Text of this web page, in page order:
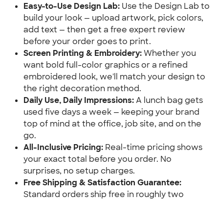
Easy-to-Use Design Lab: Use the Design Lab to
build your look — upload artwork, pick colors,
add text — then get a free expert review
before your order goes to print.
Screen Printing & Embroidery: Whether you
want bold full-color graphics or a refined
embroidered look, we'll match your design to
the right decoration method.
Daily Use, Daily Impressions: A lunch bag gets
used five days a week — keeping your brand
top of mind at the office, job site, and on the
go.
All-Inclusive Pricing: Real-time pricing shows
your exact total before you order. No
surprises, no setup charges.
Free Shipping & Satisfaction Guarantee:
Standard orders ship free in roughly two